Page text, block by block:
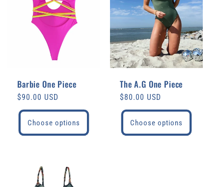
Barbie One Piece
Regular
price
$90.00 USD
Choose options
The A.G One Piece
Regular
price
$80.00 USD
Choose options